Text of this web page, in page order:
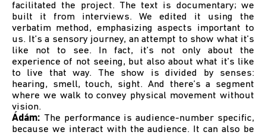
facilitated the project. The text is documentary; we
built it from interviews. We edited it using the
verbatim method, emphasizing aspects important to
us. It’s a sensory journey, an attempt to show what it’s
like not to see. In fact, it’s not only about the
experience of not seeing, but also about what it’s like
to live that way. The show is divided by senses:
hearing, smell, touch, sight. And there’s a segment
where we walk to convey physical movement without
vision.
Ádám: The performance is audience-number specific,
because we interact with the audience. It can also be